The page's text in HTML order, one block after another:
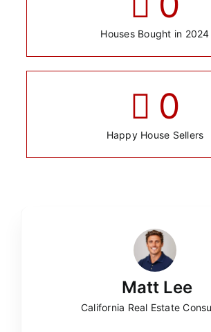
Houses Bought in 2024
0
Happy House Sellers
Matt Lee
California Real Estate